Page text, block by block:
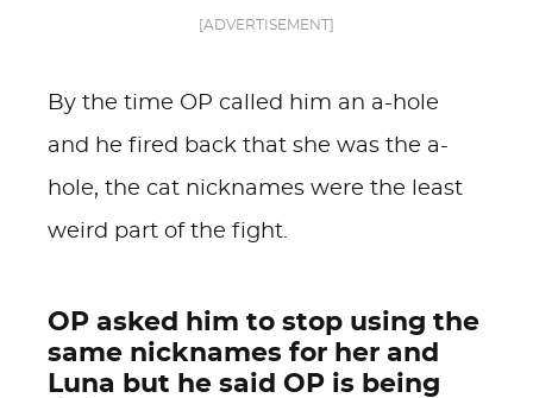
[ADVERTISEMENT]
By the time OP called him an a-hole
and he fired back that she was the a-
hole, the cat nicknames were the least
weird part of the fight.
OP asked him to stop using the
same nicknames for her and
Luna but he said OP is being